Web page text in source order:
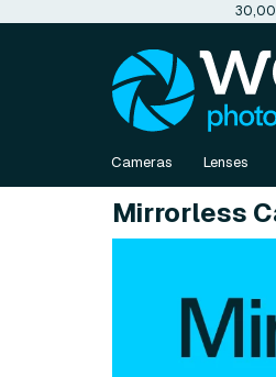
Cameras Lenses
Mirrorless